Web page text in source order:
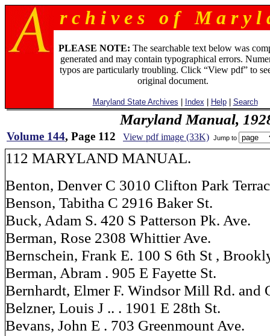
r c h i v e s o f M a r y l
PLEASE NOTE: The searchable text below was
generated and may contain typographical errors.
typos are particularly troubling. Click “View pdf” to
original document.
Maryland State Archives Index Help| Search
Maryland Manual,
Volume 144, Page 112 View pdf image (33K) Jump to
112 MARYLAND MANUAL.
Benton, Denver C 3010 Clifton Park
Benson, Tabitha C 2916 Baker St.
Buck, Adam S. 420 S Patterson Pk. Ave.
Berman, Rose 2308 Whittier Ave.
Bernschein, Frank E. 100 S 6th St ,
Berman, Abram . 905 E Fayette St.
Bernhardt, Elmer F. Windsor Mill Rd. and
Belzner, Louis J .. . 1901 E 28th St.
Bevans, John E . 703 Greenmount Ave.